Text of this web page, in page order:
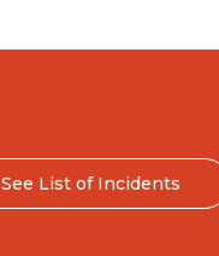
See List of Incidents